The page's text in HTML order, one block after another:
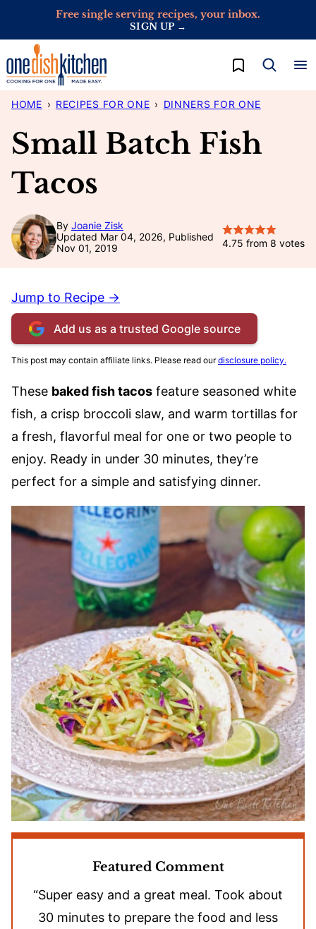
content
Free single serving recipes, your inbox.
SIGN UP →
My Favorites
HOME › RECIPES FOR ONE › DINNERS FOR ONE
Small Batch Fish
Tacos
By Joanie Zisk
Updated Mar 04, 2026, Published
Nov 01, 2019
4.75 from 8 votes
Jump to Recipe →
Add us as a trusted Google source
This post may contain affiliate links. Please read ourdisclosure policy.
These baked fish tacos feature seasoned white
fish, a crisp broccoli slaw, and warm tortillas for
a fresh, flavorful meal for one or two people to
enjoy. Ready in under 30 minutes, they’re
perfect for a simple and satisfying dinner.
Featured Comment
“Super easy and a great meal. Took about
30 minutes to prepare the food and less